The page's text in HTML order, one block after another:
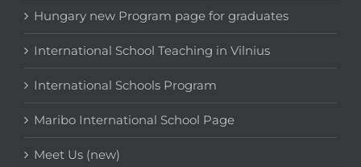
Hungary new Program page for graduates
International School Teaching in Vilnius
International Schools Program
Maribo International School Page
Meet Us (new)